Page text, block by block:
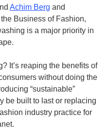
Achim Berg and
Business of Fashion,
is a major priority in
It’s reaping the benefits of
without doing the
“sustainable”
be built to last or replacing
industry practice for